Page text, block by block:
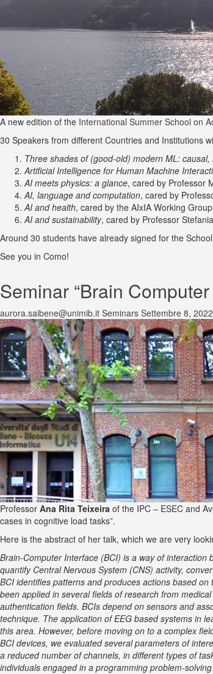
A new edition of the International Summer School on
30 Speakers from different Countries and Institutions
Three shades of (good-old) modern ML:
Artificial Intelligence for Human Machine
AI meets physics: a glance, cared by Professor
AI, language and computation, cared by
AI and health, cared by the AIxIA Working Group
AI and sustainability, cared by Professor
Around 30 students have already signed for the
See you in Como!
Seminar “Brain
aurora.saibene@unimib.it Seminars Settembre 8, 2022
Professor Ana Rita Teixeira of the IPC – ESEC and
cases in cognitive load tasks”.
Here is the abstract of her talk, which we are very
Brain-Computer Interface (BCI) is a way of interaction
quantify Central Nervous System (CNS) activity,
BCI identifies patterns and produces actions based
been applied in several fields of research from
authentication fields. BCIs depend on sensors and
technique. The application of EEG based systems in
this area. However, before moving on to a complex
BCI devices, we evaluated several parameters of
a reduced number of channels, in different types of
individuals engaged in a programming problem-